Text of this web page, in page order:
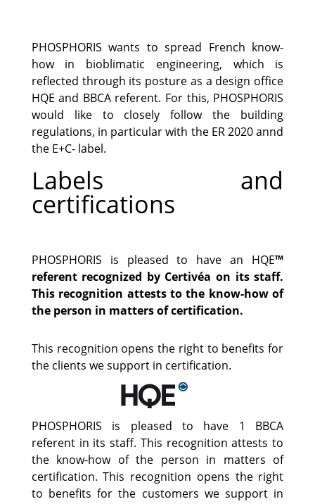
PHOSPHORIS wants to spread French know-
how in bioblimatic engineering, which is
reflected through its posture as a design office
HQE and BBCA referent. For this, PHOSPHORIS
would like to closely follow the building
regulations, in particular with the ER 2020 annd
the E+C- label.
Labels and
certifications
PHOSPHORIS is pleased to have an HQE™
referent recognized by Certivéa on its staff.
This recognition attests to the know-how of
the person in matters of certification.
This recognition opens the right to benefits for
the clients we support in certification.
PHOSPHORIS is pleased to have 1 BBCA
referent in its staff. This recognition attests to
the know-how of the person in matters of
certification. This recognition opens the right
to benefits for the customers we support in